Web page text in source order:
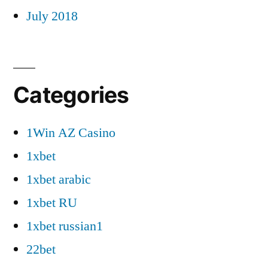
July 2018
Categories
1Win AZ Casino
1xbet
1xbet arabic
1xbet RU
1xbet russian1
22bet